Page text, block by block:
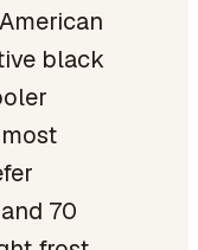
black
70